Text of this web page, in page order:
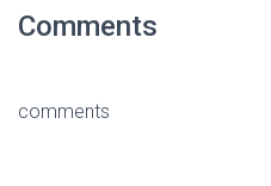
Comments
comments